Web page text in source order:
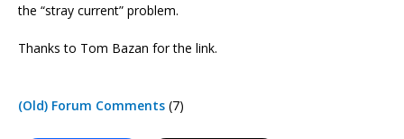
the “stray current” problem.
Thanks to Tom Bazan for the link.
(Old) Forum Comments (7)